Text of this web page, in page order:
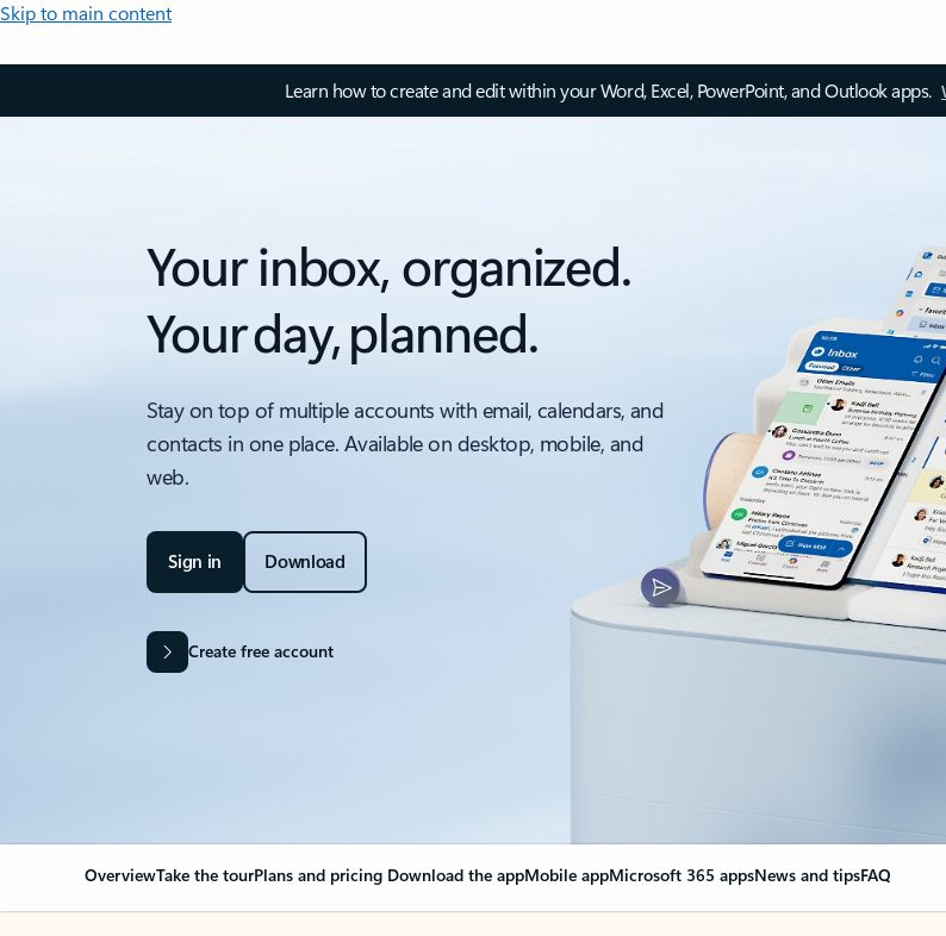
Skip to main content
Learn how to create and edit within your Word, Excel, PowerPoint, and Outlook apps.
Your inbox, organized.
Your day, planned.
Stay on top of multiple accounts with email, calendars, and
contacts in one place. Available on desktop, mobile, and
web.
Sign in Download
Create free account
OverviewTake the tourPlans and pricing Download the appMobile appMicrosoft 365 appsNews and tipsFAQ